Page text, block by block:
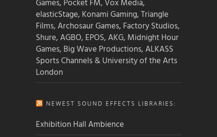
Games, Pocket FM, Vox Media,
elasticStage, Konami Gaming, Triangle
Films, Archosaur Games, Factory Studios,
Shure, AGBO, EPOS, AKG, Midnight Hour
Games, Big Wave Productions, ALKASS
Sports Channels & University of the Arts
London
NEWEST SOUND EFFECTS LIBRARIES:
Exhibition Hall Ambience